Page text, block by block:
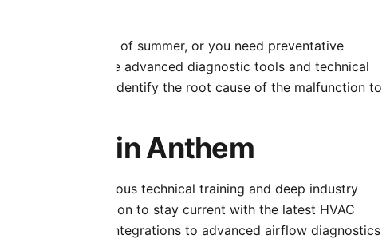
during the peak of summer, or you need preventative
equipped with the advanced diagnostic tools and technical
problems; we identify the root cause of the malfunction to
frustration.
in Anthem
of rigorous technical training and deep industry
education to stay current with the latest HVAC
thermostat integrations to advanced airflow diagnostics